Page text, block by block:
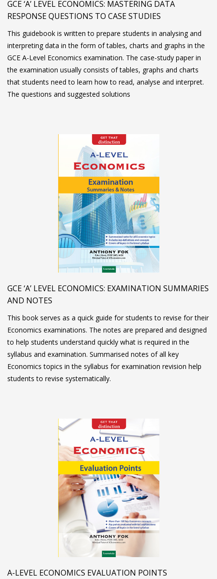
GCE ‘A’ LEVEL ECONOMICS: MASTERING DATA
RESPONSE QUESTIONS TO CASE STUDIES
This guidebook is written to prepare students in analysing and
interpreting data in the form of tables, charts and graphs in the
GCE A-Level Economics examination. The case-study paper in
the examination usually consists of tables, graphs and charts
that students need to learn how to read, analyse and interpret.
The questions and suggested solutions
GCE ‘A’ LEVEL ECONOMICS: EXAMINATION SUMMARIES
AND NOTES
This book serves as a quick guide for students to revise for their
Economics examinations. The notes are prepared and designed
to help students understand quickly what is required in the
syllabus and examination. Summarised notes of all key
Economics topics in the syllabus for examination revision help
students to revise systematically.
A-LEVEL ECONOMICS EVALUATION POINTS